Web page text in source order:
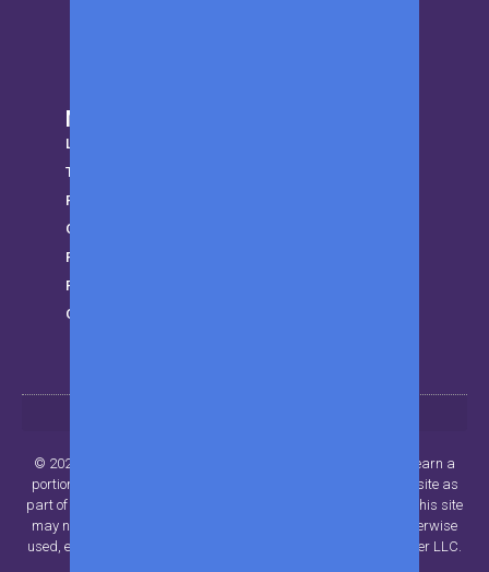
More from MWK
LifeStyle
Trending
Parenting
Gear
Finance
Privacy Policy
Get in touch
© 2024 Beyond Publisher LLC.. All rights reserved. MWK may earn a
portion of sales from products that are purchased through our site as
part of our Affiliate Partnerships with retailers. The material on this site
may not be reproduced, distributed, transmitted, cached or otherwise
used, except with the prior written permission of Beyond Publisher LLC.